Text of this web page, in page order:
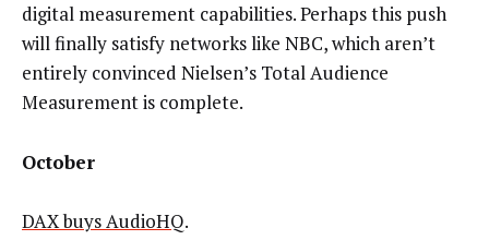
digital measurement capabilities. Perhaps this push
will finally satisfy networks like NBC, which aren’t
entirely convinced Nielsen’s Total Audience
Measurement is complete.
October
DAX buys AudioHQ.